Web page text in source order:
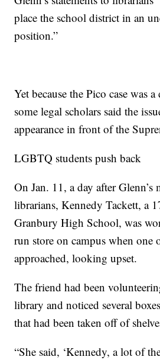
place the school district in an
position.”
Yet because the Pico case was
some legal scholars said the
appearance in front of the
LGBTQ students push back
On Jan. 11, a day after Glenn’s
librarians, Kennedy Tackett, a
Granbury High School, was
run store on campus when one
approached, looking upset.
The friend had been
library and noticed several
that had been taken off of
“She said, ‘Kennedy, a lot of